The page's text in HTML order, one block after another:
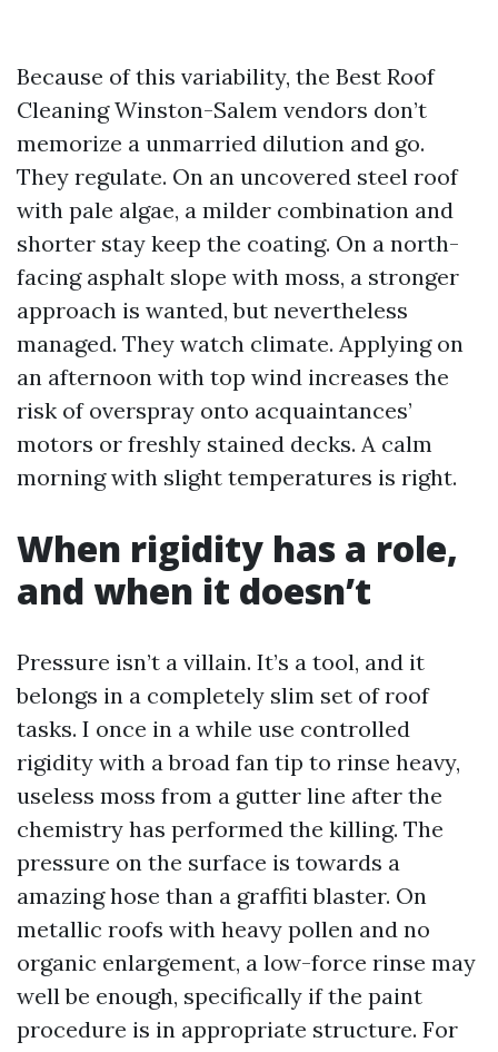
Because of this variability, the Best Roof
Cleaning Winston-Salem vendors don’t
memorize a unmarried dilution and go.
They regulate. On an uncovered steel roof
with pale algae, a milder combination and
shorter stay keep the coating. On a north-
facing asphalt slope with moss, a stronger
approach is wanted, but nevertheless
managed. They watch climate. Applying on
an afternoon with top wind increases the
risk of overspray onto acquaintances’
motors or freshly stained decks. A calm
morning with slight temperatures is right.
When rigidity has a role,
and when it doesn’t
Pressure isn’t a villain. It’s a tool, and it
belongs in a completely slim set of roof
tasks. I once in a while use controlled
rigidity with a broad fan tip to rinse heavy,
useless moss from a gutter line after the
chemistry has performed the killing. The
pressure on the surface is towards a
amazing hose than a graffiti blaster. On
metallic roofs with heavy pollen and no
organic enlargement, a low-force rinse may
well be enough, specifically if the paint
procedure is in appropriate structure. For